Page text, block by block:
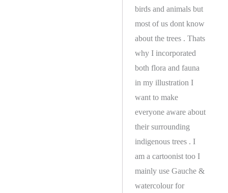
birds and animals but
most of us dont know
about the trees . Thats
why I incorporated
both flora and fauna
in my illustration I
want to make
everyone aware about
their surrounding
indigenous trees . I
am a cartoonist too I
mainly use Gauche &
watercolour for